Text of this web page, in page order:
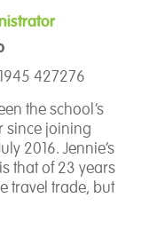
students to
curriculum
427276
the school’s
since joining
2016. Jennie’s
that of 23 years
travel trade, but
education in
the Skills for